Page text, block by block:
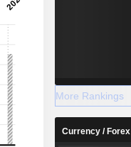
More Rankings
Currency / Forex